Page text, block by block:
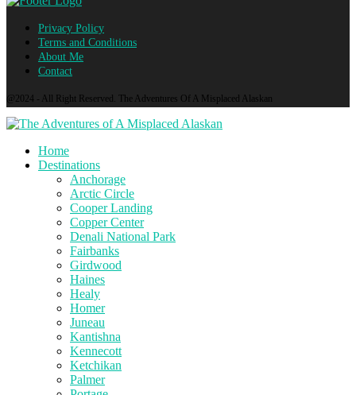
Privacy Policy
Terms and Conditions
About Me
Contact
@2024 - All Right Reserved. The Adventures Of A Misplaced Alaskan
Home
Destinations
Anchorage
Arctic Circle
Cooper Landing
Copper Center
Denali National Park
Fairbanks
Girdwood
Haines
Healy
Homer
Juneau
Kantishna
Kennecott
Ketchikan
Palmer